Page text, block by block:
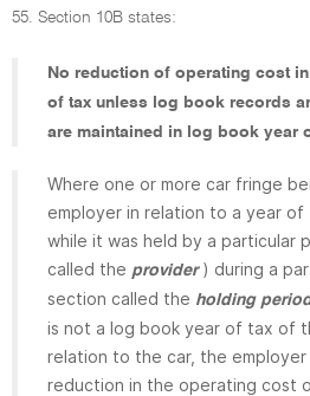
55. Section 10B states:
No reduction of operating cost
of tax unless log book records
are maintained in log book year
Where one or more car fringe
employer in relation to a year
while it was held by a particular
called the provider ) during a
section called the holding
is not a log book year of tax of
relation to the car, the
reduction in the operating cost